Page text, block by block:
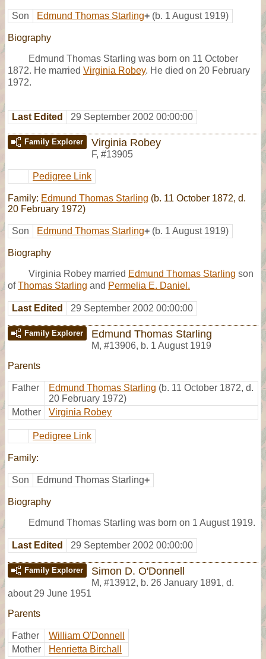
Son Edmund Thomas Starling+ (b. 1 August 1919)
Biography
Edmund Thomas Starling was born on 11 October
1872. He married Virginia Robey. He died on 20 February
1972.
Last Edited 29 September 2002 00:00:00
Family Explorer Virginia Robey
F, #13905
Pedigree Link
Family: Edmund Thomas Starling (b. 11 October 1872, d.
20 February 1972)
Son Edmund Thomas Starling+ (b. 1 August 1919)
Biography
Virginia Robey married Edmund Thomas Starling son
ofThomas Starling and Permelia E. Daniel.
Last Edited 29 September 2002 00:00:00
Family Explorer Edmund Thomas Starling
M, #13906, b. 1 August 1919
Parents
Father Edmund Thomas Starling (b. 11 October 1872, d.
20 February 1972)
Mother
Virginia Robey
Pedigree Link
Family:
Son Edmund Thomas Starling+
Biography
Edmund Thomas Starling was born on 1 August 1919.
Last Edited 29 September 2002 00:00:00
Family Explorer Simon D. O'Donnell
M, #13912, b. 26 January 1891, d.
about 29 June 1951
Parents
Father
William O'Donnell
Mother
Henrietta Birchall